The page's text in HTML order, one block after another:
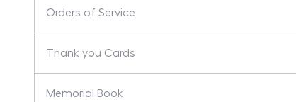
Orders of Service
Thank you Cards
Memorial Book